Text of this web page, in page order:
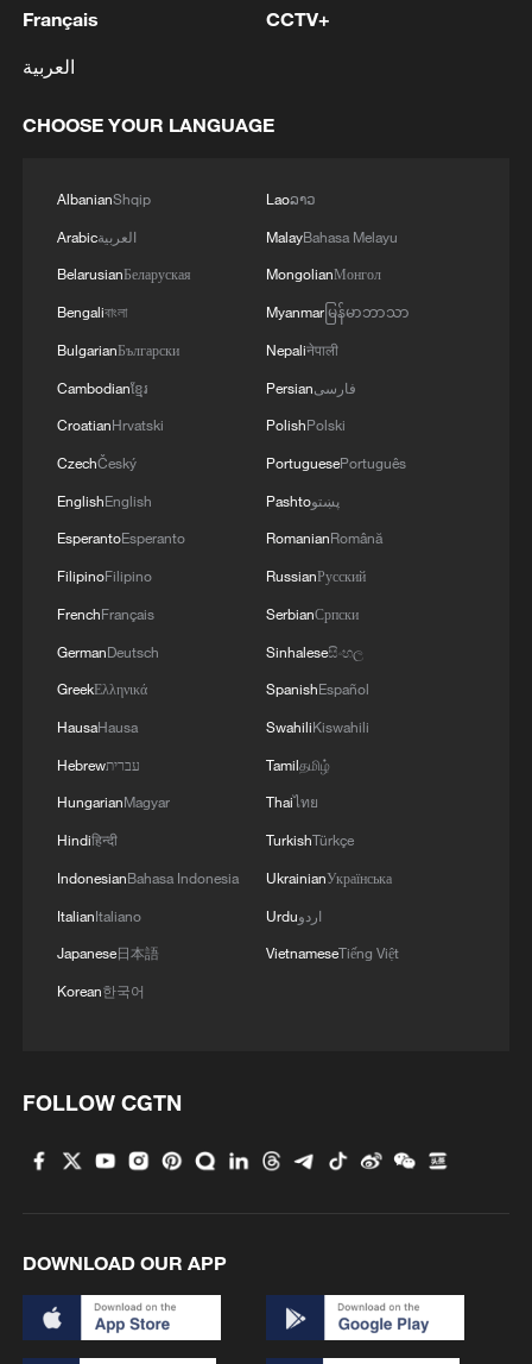
3 Typhoon Dolphin makes second landfall in China
4 out
Français
العربية
CCTV+
CHOOSE YOUR LANGUAGE
AlbanianShqip
Arabicالعربية
BelarusianБеларуская
Bengaliবাংলা
BulgarianБългарски
Cambodianខ្មែរ
CroatianHrvatski
CzechČeský
EnglishEnglish
EsperantoEsperanto
FilipinoFilipino
FrenchFrançais
GermanDeutsch
GreekΕλληνικά
HausaHausa
Hebrewעברית
HungarianMagyar
Hindiहिन्दी
IndonesianBahasa Indonesia
ItalianItaliano
Japanese日本語
Korean한국어
Laoລາວ
MalayBahasa Melayu
MongolianМонгол
Myanmarမြန်မာဘာသာ
Nepaliनेपाली
Persianفارسی
PolishPolski
PortuguesePortuguês
Pashtoپښتو
RomanianRomână
RussianРусский
SerbianСрпски
Sinhaleseසිංහල
SpanishEspañol
SwahiliKiswahili
Tamilதமிழ்
Thaiไทย
TurkishTürkçe
UkrainianУкраїнська
Urduاردو
VietnameseTiếng Việt
FOLLOW CGTN
DOWNLOAD OUR APP